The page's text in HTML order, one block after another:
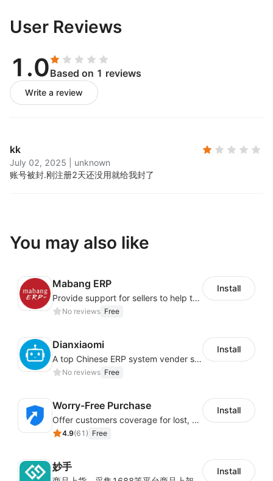
User Reviews
1.0Based on 1 reviews
Write a review
kk
July 02, 2025
unknown
账号被封.刚注册2天还没用就给我封了
You may also like
Mabang ERP
Provide support for sellers to help them sell globally with a single shipment
No reviews Free
Install
Dianxiaomi
A top Chinese ERP system vender serving over 500,000 cross-border merchants, currently integrating with 21 global SaaS platforms. Dianxiaomi offers features including product listing, order processing, inventory tracking.
No reviews Free
Install
Worry-Free Purchase
Offer customers coverage for lost, damaged, or delayed shipments
4.9(61 ) Free
Install
妙手 Install